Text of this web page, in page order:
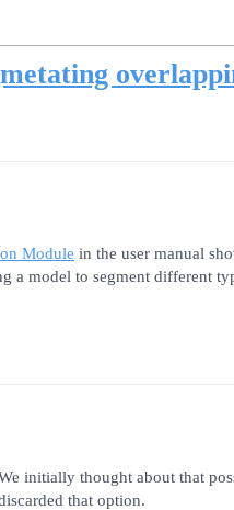
Module in the user manual
a model to segment different
initially thought about that
that option.